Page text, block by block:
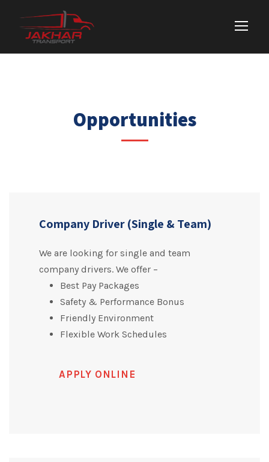
Opportunities
Company Driver (Single & Team)
We are looking for single and team
company drivers. We offer –
Best Pay Packages
Safety & Performance Bonus
Friendly Environment
Flexible Work Schedules
APPLY ONLINE